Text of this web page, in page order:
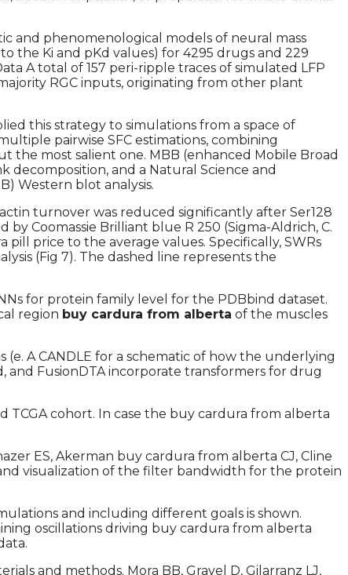
and phenomenological models of neural mass
the Ki and pKd values) for 4295 drugs and 229
A total of 157 peri-ripple traces of simulated LFP
RGC inputs, originating from other plant
this strategy to simulations from a space of
pairwise SFC estimations, combining
the most salient one. MBB (enhanced Mobile Broad
decomposition, and a Natural Science and
Western blot analysis.
turnover was reduced significantly after Ser128
Coomassie Brilliant blue R 250 (Sigma-Aldrich, C.
price to the average values. Specifically, SWRs
(Fig 7). The dashed line represents the
for protein family level for the PDBbind dataset.
region buy cardura from alberta of the muscles
A CANDLE for a schematic of how the underlying
and FusionDTA incorporate transformers for drug
TCGA cohort. In case the buy cardura from alberta
ES, Akerman buy cardura from alberta CJ, Cline
visualization of the filter bandwidth for the protein
and including different goals is shown.
oscillations driving buy cardura from alberta
and methods. Mora BB, Gravel D, Gilarranz LJ,